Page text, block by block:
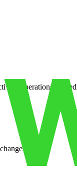
operations